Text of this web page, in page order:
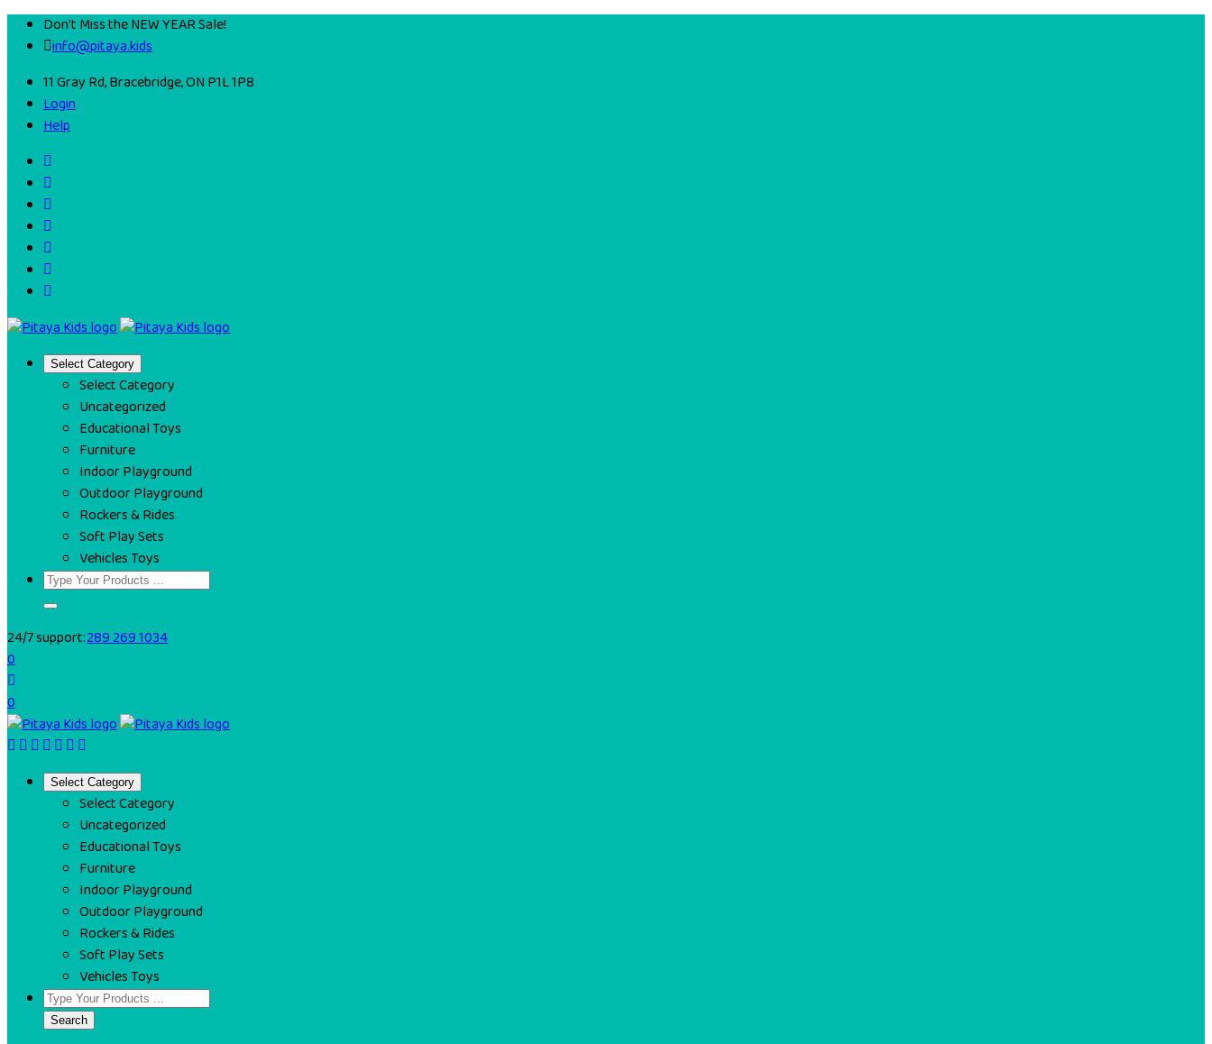
Don't Miss the NEW YEAR Sale!
info@pitaya.kids
11 Gray Rd, Bracebridge, ON P1L 1P8
Login
Help
Select Category
Select Category
Uncategorized
Educational Toys
Furniture
Indoor Playground
Outdoor Playground
Rockers & Rides
Soft Play Sets
Vehicles Toys
24/7 support:289 269 1034
0
0
Select Category
Select Category
Uncategorized
Educational Toys
Furniture
Indoor Playground
Outdoor Playground
Rockers & Rides
Soft Play Sets
Vehicles Toys
Search